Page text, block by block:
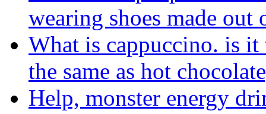
wearing shoes made out
What is cappuccino. is it
the same as hot
Help, monster energy